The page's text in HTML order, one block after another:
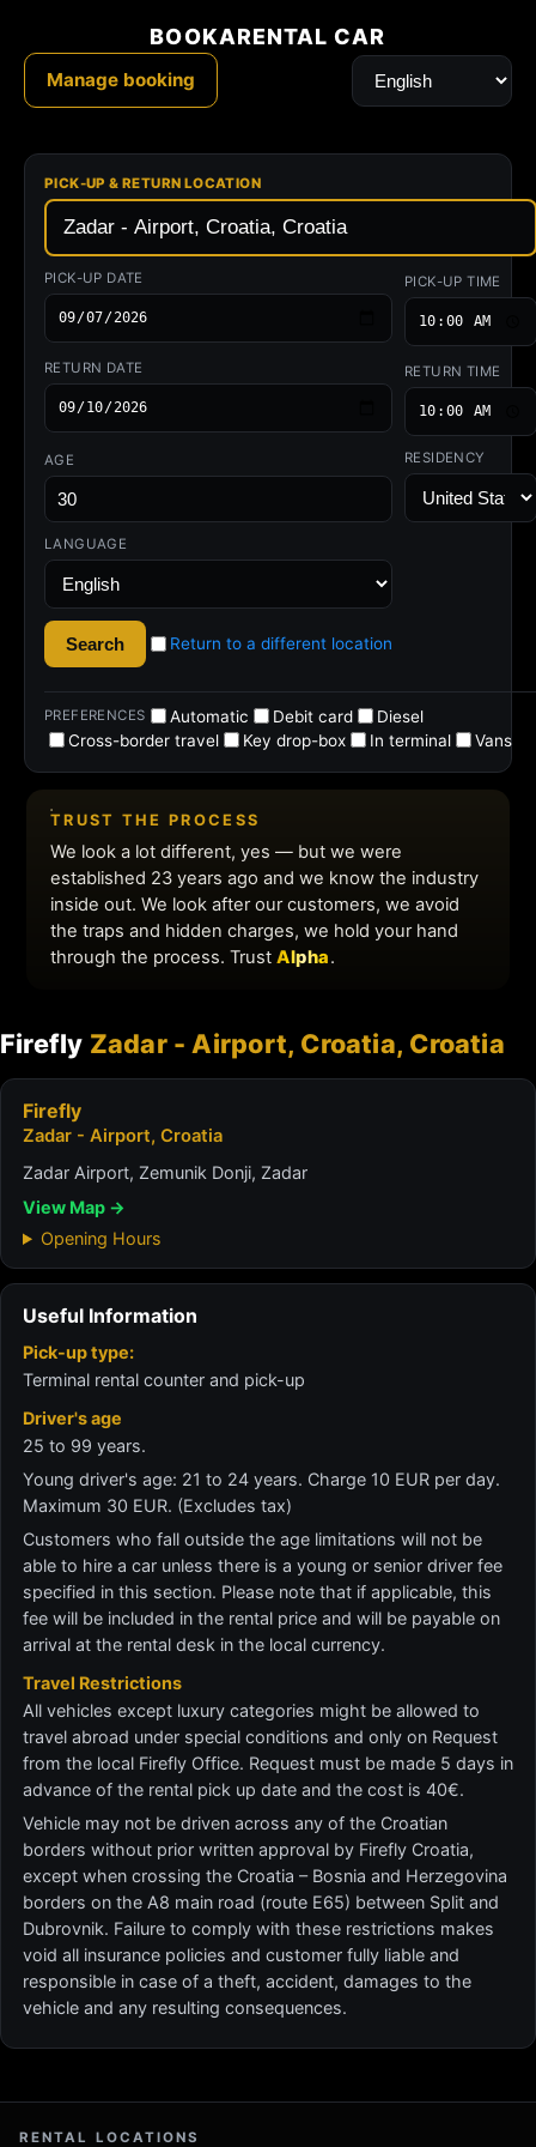
Firefly Zadar - Airport, Croatia, Croatia
Firefly
Zadar - Airport, Croatia
Zadar Airport, Zemunik Donji, Zadar
View Map →
Opening Hours
Useful Information
Pick-up type:
Terminal rental counter and pick-up
Driver's age
25 to 99 years.
Young driver's age: 21 to 24 years. Charge 10 EUR per day.
Maximum 30 EUR. (Excludes tax)
Customers who fall outside the age limitations will not be
able to hire a car unless there is a young or senior driver fee
specified in this section. Please note that if applicable, this
fee will be included in the rental price and will be payable on
arrival at the rental desk in the local currency.
Travel Restrictions
All vehicles except luxury categories might be allowed to
travel abroad under special conditions and only on Request
from the local Firefly Office. Request must be made 5 days in
advance of the rental pick up date and the cost is 40€.
Vehicle may not be driven across any of the Croatian
borders without prior written approval by Firefly Croatia,
except when crossing the Croatia – Bosnia and Herzegovina
borders on the A8 main road (route E65) between Split and
Dubrovnik. Failure to comply with these restrictions makes
void all insurance policies and customer fully liable and
responsible in case of a theft, accident, damages to the
vehicle and any resulting consequences.
RENTAL LOCATIONS